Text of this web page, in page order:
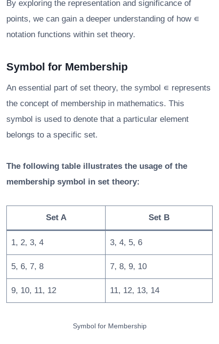
By exploring the representation and significance of
points, we can gain a deeper understanding of how ∊
notation functions within set theory.
Symbol for Membership
An essential part of set theory, the symbol ∊ represents
the concept of membership in mathematics. This
symbol is used to denote that a particular element
belongs to a specific set.
The following table illustrates the usage of the
membership symbol in set theory:
Set A Set B
1, 2, 3, 4 3, 4, 5, 6
5, 6, 7, 8 7, 8, 9, 10
9, 10, 11, 12 11, 12, 13, 14
Symbol for Membership